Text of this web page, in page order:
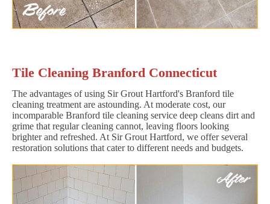
Tile Cleaning Branford Connecticut
The advantages of using Sir Grout Hartford's Branford tile
cleaning treatment are astounding. At moderate cost, our
incomparable Branford tile cleaning service deep cleans dirt and
grime that regular cleaning cannot, leaving floors looking
brighter and refreshed. At Sir Grout Hartford, we offer several
restoration solutions that cater to different needs and budgets.